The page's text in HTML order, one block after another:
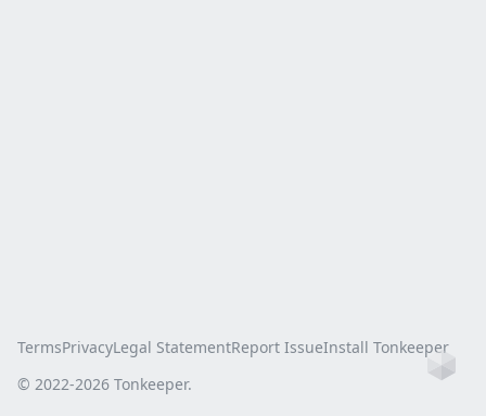
TermsPrivacyLegal StatementReport IssueInstall Tonkeeper
© 2022-2026 Tonkeeper.